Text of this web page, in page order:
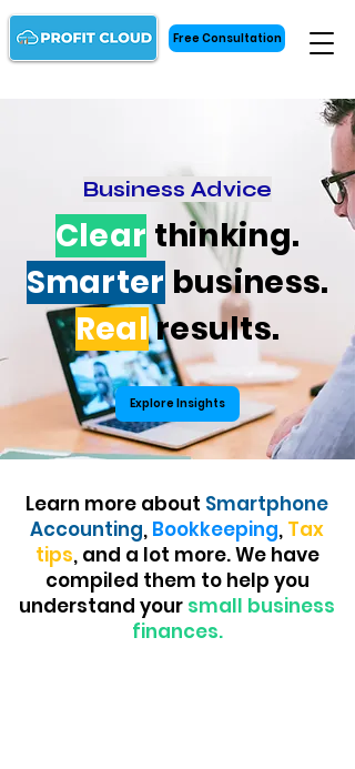
Free Consultation
Business Advice
Clear thinking.
Smarter business.
Realresults.
Explore Insights
Learn more about Smartphone
Accounting, Bookkeeping, Tax
tips, and a lot more. We have
compiled them to help you
understand your small business
finances.